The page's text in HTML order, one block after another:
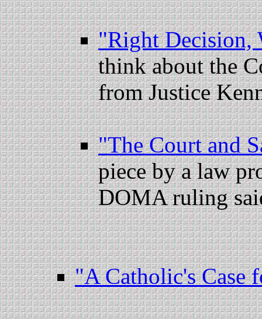
"Right Decision,
think about the
from Justice
"The Court and
piece by a law
DOMA ruling
"A Catholic's Case